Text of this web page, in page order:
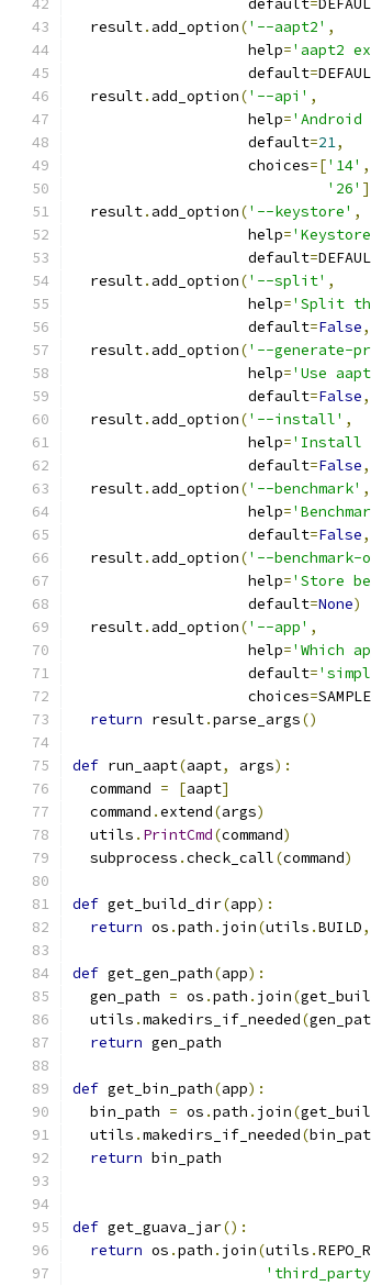
                    default
=
  result
. add_option('--aapt2' ,
                    help
='aapt2
                    default
=
  result
. add_option('--api' ,
                    help
=
                    default
=21,
                    choices
=['14' ,
'26'
  result
. add_option('--keystore' ,
                    help
=
                    default
=
  result
. add_option('--split' ,
                    help
='Split
                    default
=False,
  result
. add_option('--generate-
                    help
='Use
                    default
=False,
  result
. add_option('--install' ,
                    help
='Install
                    default
=False,
  result
. add_option('--benchmark' ,
                    help
=
                    default
=False,
  result
. add_option('--
                    help
='Store
                    default
=None)
  result
. add_option('--app' ,
                    help
='Which
                    default
=
                    choices
=
return result.parse_args()
def run_aapt(aapt, args):
  command
= [aapt]
  command
.extend(args)
  utils
. PrintCmd(command)
  subprocess
.check_call(command)
def get_build_dir(app):
return os .path . join(utils .BUILD,
def get_gen_path(app):
  gen_path
= os .path . join(
  utils
.makedirs_if_needed(
return gen_path
def get_bin_path(app):
  bin_path
= os .path . join(
  utils
.makedirs_if_needed(
return bin_path
def get_guava_jar():
return os .path . join(utils .